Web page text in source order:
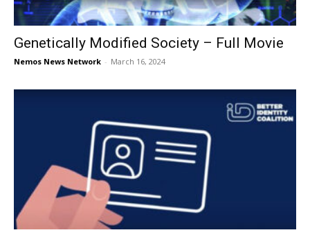
Genetically Modified Society – Full Movie
Nemos News Network - March 16, 2024